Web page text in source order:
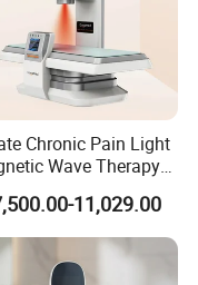
Chronic Pain Light
Wave Therapy
for Shoulder
Treatment
11,029.00